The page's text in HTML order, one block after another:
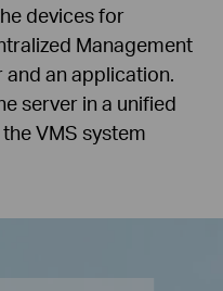
devices for
Management
an application.
server in a unified
VMS system